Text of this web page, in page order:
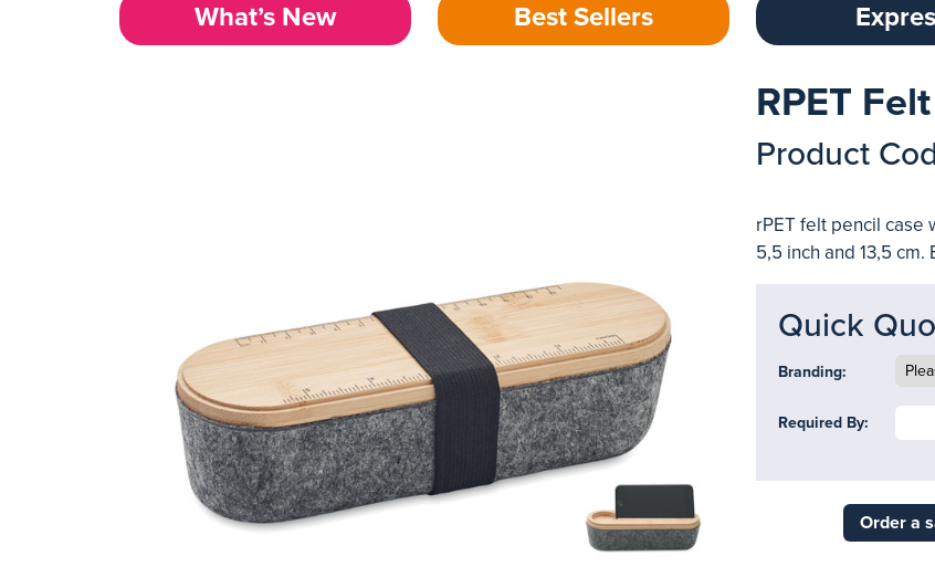
What’s New Best Sellers
RPET
Product
rPET felt pencil case
5,5 inch and 13,5
Quick
Branding:
Required By:
Order a